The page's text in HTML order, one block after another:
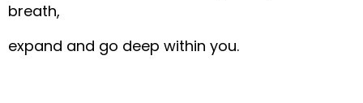
breath,
expand and go deep within you.